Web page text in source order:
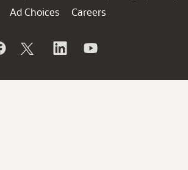
Ad Choices
Careers